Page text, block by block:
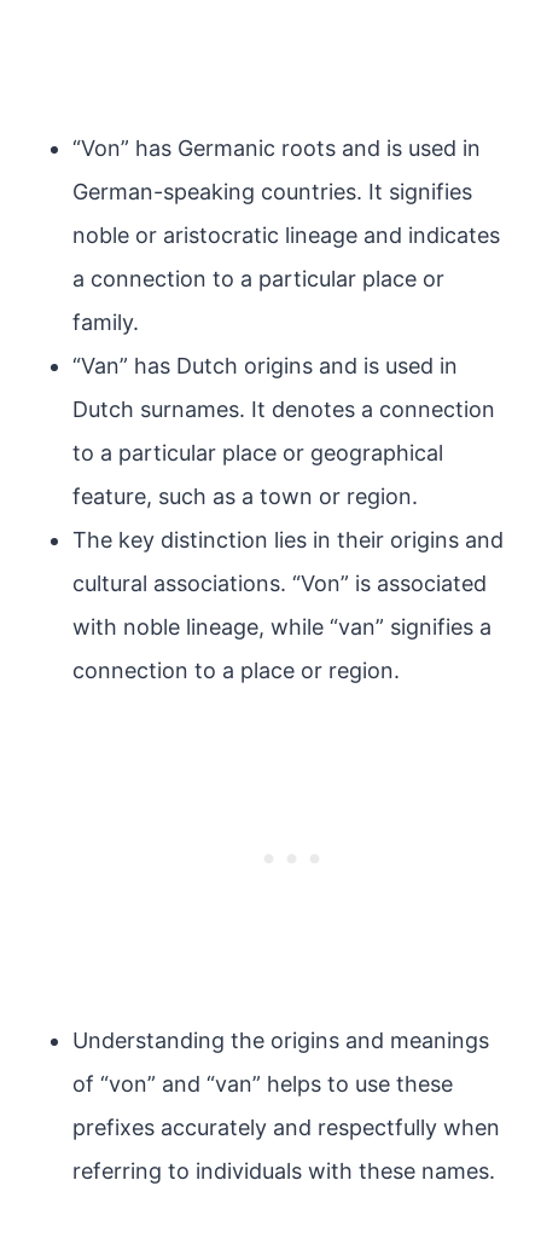
“Von” has Germanic roots and is used in
German-speaking countries. It signifies
noble or aristocratic lineage and indicates
a connection to a particular place or
family.
“Van” has Dutch origins and is used in
Dutch surnames. It denotes a connection
to a particular place or geographical
feature, such as a town or region.
The key distinction lies in their origins and
cultural associations. “Von” is associated
with noble lineage, while “van” signifies a
connection to a place or region.
Understanding the origins and meanings
of “von” and “van” helps to use these
prefixes accurately and respectfully when
referring to individuals with these names.